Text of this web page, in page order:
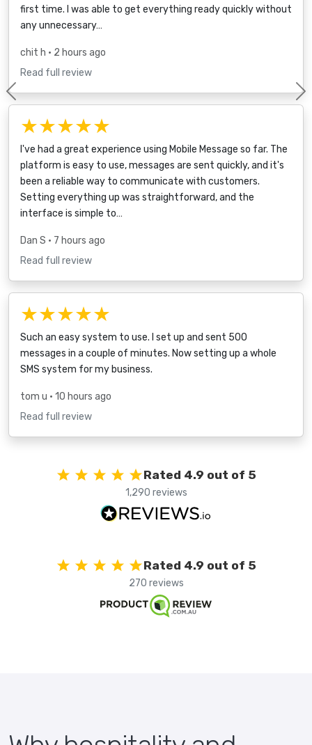
first time. I was able to get everything ready quickly without
any unnecessary…
chit h • 2 hours ago
Read full review
★★★★★
I've had a great experience using Mobile Message so far. The
platform is easy to use, messages are sent quickly, and it's
been a reliable way to communicate with customers.
Setting everything up was straightforward, and the
interface is simple to…
Dan S • 7 hours ago
Read full review
★★★★★
Such an easy system to use. I set up and sent 500
messages in a couple of minutes. Now setting up a whole
SMS system for my business.
tom u • 10 hours ago
Read full review
Previous
Rated 4.9 out of 5
1,290 reviews
Rated 4.9 out of 5
270 reviews